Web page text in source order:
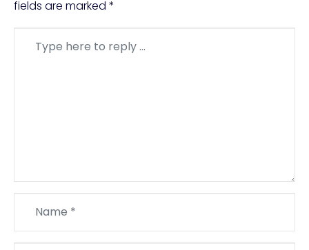
fields are marked *